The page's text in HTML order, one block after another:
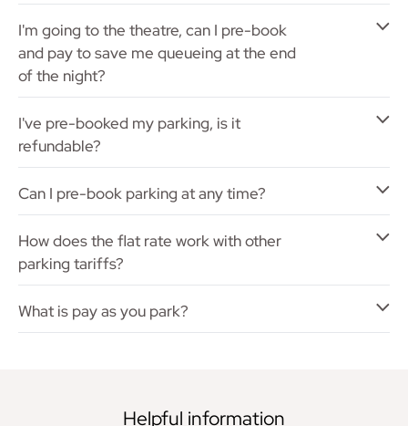
I'm going to the theatre, can I pre-book
and pay to save me queueing at the end
of the night?
I've pre-booked my parking, is it
refundable?
Can I pre-book parking at any time?
How does the flat rate work with other
parking tariffs?
What is pay as you park?
Helpful information